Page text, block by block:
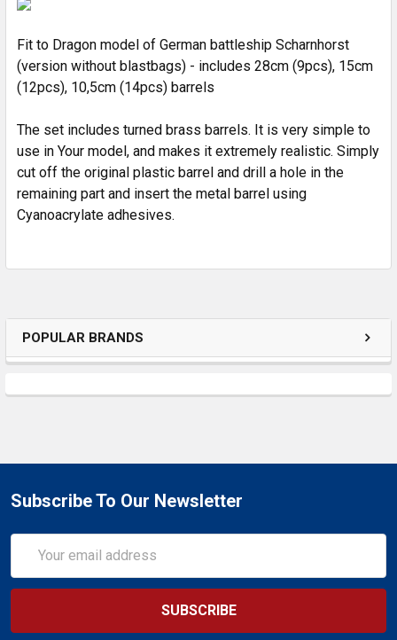
POPULAR BRANDS
SELECTED
TO CART
Fit to Dragon model of German battleship Scharnhorst
(version without blastbags) - includes 28cm (9pcs), 15cm
(12pcs), 10,5cm (14pcs) barrels
The set includes turned brass barrels. It is very simple to
use in Your model, and makes it extremely realistic. Simply
cut off the original plastic barrel and drill a hole in the
remaining part and insert the metal barrel using
Cyanoacrylate adhesives.
Subscribe To Our Newsletter
Address